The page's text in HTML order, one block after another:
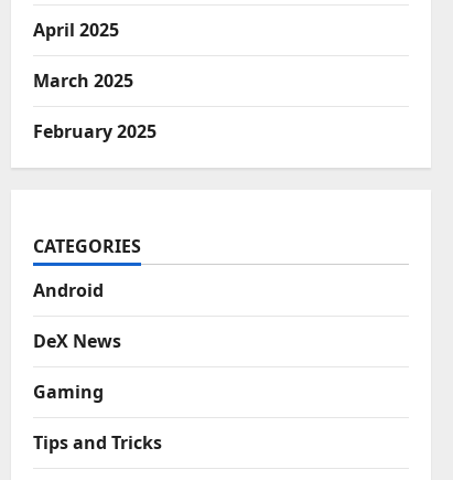
April 2025
March 2025
February 2025
CATEGORIES
Android
DeX News
Gaming
Tips and Tricks